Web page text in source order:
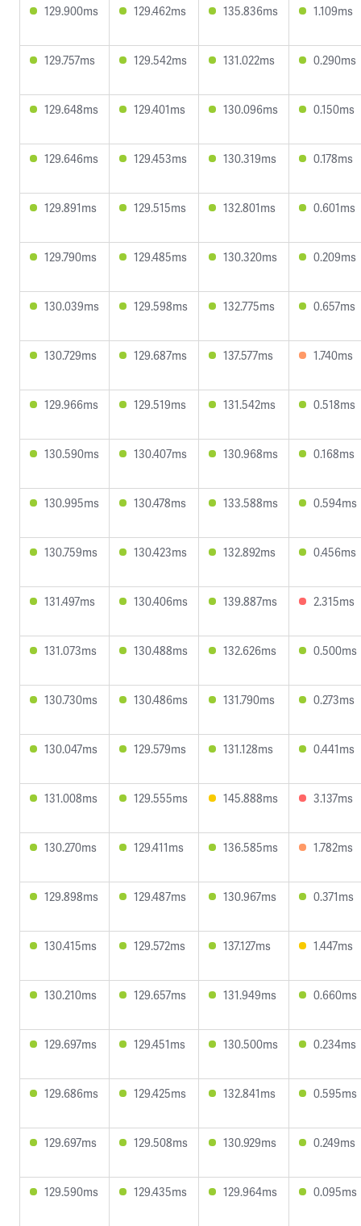
129.900ms 129.462ms 135.836ms 1.109ms
129.757ms 129.542ms 131.022ms 0.290ms
129.648ms 129.401ms 130.096ms 0.150ms
129.646ms 129.453ms 130.319ms 0.178ms
129.891ms 129.515ms 132.801ms 0.601ms
129.790ms 129.485ms 130.320ms 0.209ms
130.039ms 129.598ms 132.775ms 0.657ms
130.729ms 129.687ms 137.577ms 1.740ms
129.966ms 129.519ms 131.542ms 0.518ms
130.590ms 130.407ms 130.968ms 0.168ms
130.995ms 130.478ms 133.588ms 0.594ms
130.759ms 130.423ms 132.892ms 0.456ms
131.497ms 130.406ms 139.887ms 2.315ms
131.073ms 130.488ms 132.626ms 0.500ms
130.730ms 130.486ms 131.790ms 0.273ms
130.047ms 129.579ms 131.128ms 0.441ms
131.008ms 129.555ms 145.888ms 3.137ms
130.270ms 129.411ms 136.585ms 1.782ms
129.898ms 129.487ms 130.967ms 0.371ms
130.415ms 129.572ms 137.127ms 1.447ms
130.210ms 129.657ms 131.949ms 0.660ms
129.697ms 129.451ms 130.500ms 0.234ms
129.686ms 129.425ms 132.841ms 0.595ms
129.697ms 129.508ms 130.929ms 0.249ms
129.590ms 129.435ms 129.964ms 0.095ms